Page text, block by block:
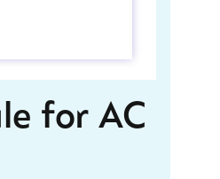
for AC